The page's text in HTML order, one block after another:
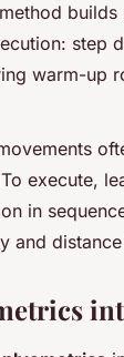
step
warm-up
execute,
in
and